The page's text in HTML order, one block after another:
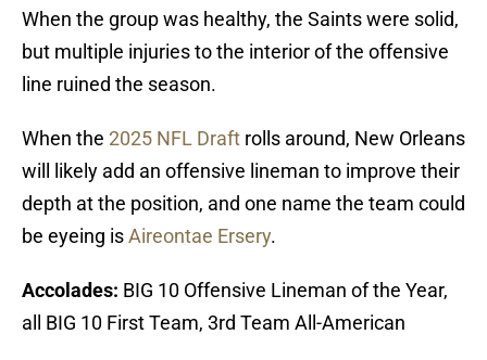
When the group was healthy, the Saints were solid,
but multiple injuries to the interior of the offensive
line ruined the season.
When the 2025 NFL Draft rolls around, New Orleans
will likely add an offensive lineman to improve their
depth at the position, and one name the team could
be eyeing isAireontae Ersery.
Accolades: BIG 10 Offensive Lineman of the Year,
all BIG 10 First Team, 3rd Team All-American